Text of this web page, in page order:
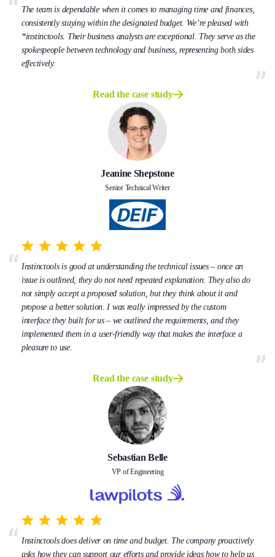
The team is dependable when it comes to managing time and finances,
consistently staying within the designated budget. We’re pleased with
*instinctools. Their business analysts are exceptional. They serve as the
spokespeople between technology and business, representing both sides
effectively.
Read the case study
Jeanine Shepstone
Senior Technical Writer
Instinctools is good at understanding the technical issues – once an
issue is outlined, they do not need repeated explanation. They also do
not simply accept a proposed solution, but they think about it and
propose a better solution. I was really impressed by the custom
interface they built for us – we outlined the requirements, and they
implemented them in a user-friendly way that makes the interface a
pleasure to use.
Read the case study
Sebastian Belle
VP of Engineering
Instinctools does deliver on time and budget. The company proactively
asks how they can support our efforts and provide ideas how to help us